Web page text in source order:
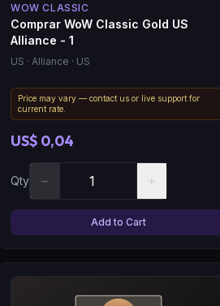
WOW CLASSIC
Comprar WoW Classic Gold US
Alliance - 1
US · Alliance · US
Price may vary — contact us or live support for
current rate.
US$ 0,04
Qty − +
Add to Cart